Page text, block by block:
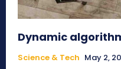
Dynamic
Science & Tech May 2,